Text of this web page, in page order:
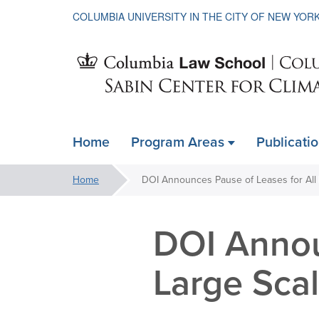
COLUMBIA UNIVERSITY IN THE CITY OF NEW
Sabin
Center
Climate
Home Program Areas
You
are
Home
DOI
Large